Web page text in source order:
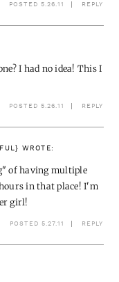
POSTED 5.26.11 REPLY
I had no idea! This I
POSTED 5.26.11 REPLY
WROTE:
of having multiple
in that place! I'm
girl!
POSTED 5.27.11 REPLY